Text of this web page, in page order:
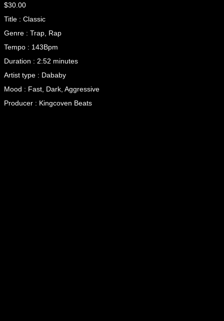
$30.00
Title : Classic
Genre : Trap, Rap
Tempo : 143Bpm
Duration : 2:52 minutes
Artist type : Dababy
Mood : Fast, Dark, Aggressive
Producer : Kingcoven Beats